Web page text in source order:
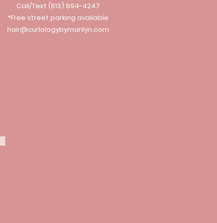
Call/Text (613) 894-4247
*Free street parking available
hair@curlologybymarilyn.com